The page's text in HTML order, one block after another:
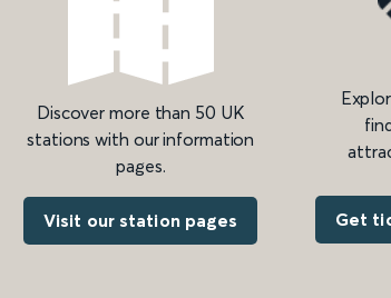
Discover more than 50 UK
stations with our information
pages.
Visit our station pages Get